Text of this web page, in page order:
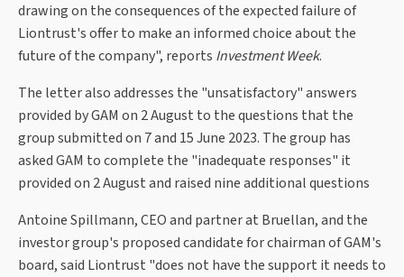
drawing on the consequences of the expected failure of
Liontrust's offer to make an informed choice about the
future of the company", reports Investment Week.
The letter also addresses the "unsatisfactory" answers
provided by GAM on 2 August to the questions that the
group submitted on 7 and 15 June 2023. The group has
asked GAM to complete the "inadequate responses" it
provided on 2 August and raised nine additional questions
Antoine Spillmann, CEO and partner at Bruellan, and the
investor group's proposed candidate for chairman of GAM's
board, said Liontrust "does not have the support it needs to